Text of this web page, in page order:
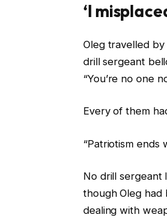
‘I
Oleg travelled
drill sergeant
“You’re no one
Every of them
“Patriotism ends
No drill sergeant
though Oleg had
dealing with